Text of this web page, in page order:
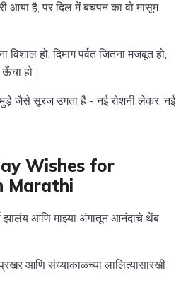
आया है, पर दिल में बचपन का वो मासूम
विशाल हो, दिमाग पर्वत जितना मजबूत हो,
हो।
जैसे सूरज उगता है - नई रोशनी लेकर, नई
Wishes for
Marathi
झालंय आणि माझ्या अंगातून आनंदाचे थेंब
आणि संध्याकाळच्या लालित्यासारखी